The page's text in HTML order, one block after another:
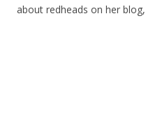
about redheads on her blog,